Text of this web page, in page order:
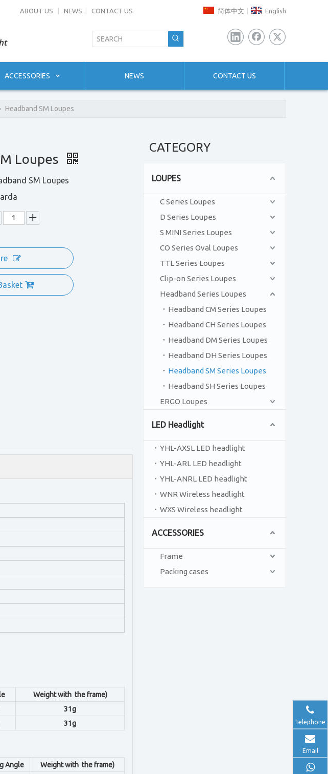
ABOUT US NEWS CONTACT US 简体中文 English
ACCESSORIES NEWS CONTACT US
Headband SM Loupes
Loupes
SM Loupes
Weight with the frame)
31g
31g
Angle
Weight with the frame)
CATEGORY
LOUPES
C Series Loupes
D Series Loupes
S MINI Series Loupes
CO Series Oval Loupes
TTL Series Loupes
Clip-on Series Loupes
Headband Series Loupes
Headband CM Series Loupes
Headband CH Series Loupes
Headband DM Series Loupes
Headband DH Series Loupes
Headband SM Series Loupes
Headband SH Series Loupes
ERGO Loupes
LED Headlight
YHL-AXSL LED headlight
YHL-ARL LED headlight
YHL-ANRL LED headlight
WNR Wireless headlight
WXS Wireless headlight
ACCESSORIES
Frame
Packing cases
Telephone
Email